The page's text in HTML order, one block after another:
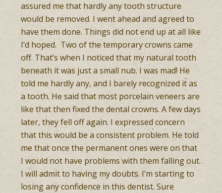
assured me that hardly any tooth structure
would be removed. I went ahead and agreed to
have them done. Things did not end up at all like
I’d hoped. Two of the temporary crowns came
off. That’s when I noticed that my natural tooth
beneath it was just a small nub. I was mad! He
told me hardly any, and I barely recognized it as
a tooth. He said that most porcelain veneers are
like that then fixed the dental crowns. A few days
later, they fell off again. I expressed concern
that this would be a consistent problem. He told
me that once the permanent ones were on that
I would not have problems with them falling out.
I will admit to having my doubts. I’m starting to
losing any confidence in this dentist. Sure